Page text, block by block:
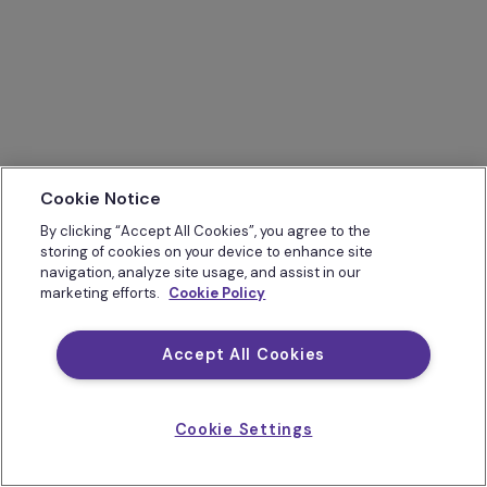
Cookie Notice
By clicking “Accept All Cookies”, you agree to the
storing of cookies on your device to enhance site
navigation, analyze site usage, and assist in our
marketing efforts. Cookie Policy
Accept All Cookies
Cookie Settings